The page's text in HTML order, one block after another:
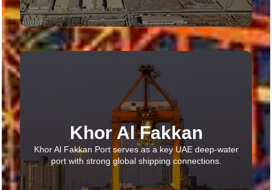
Khor Al Fakkan
Khor Al Fakkan Port serves as a key UAE deep-water
port with strong global shipping connections.